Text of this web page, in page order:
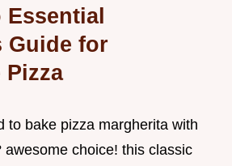
Essential
Guide for
Pizza
to bake pizza margherita with
awesome choice! this classic